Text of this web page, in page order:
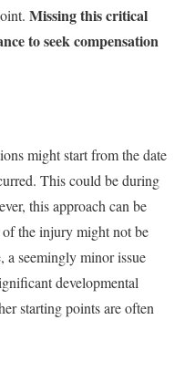
Missing this critical
to seek compensation
might start from the date
This could be during
this approach can be
the injury might not be
a seemingly minor issue
developmental
starting points are often